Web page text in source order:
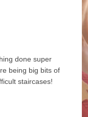
done super
being big bits of
staircases!